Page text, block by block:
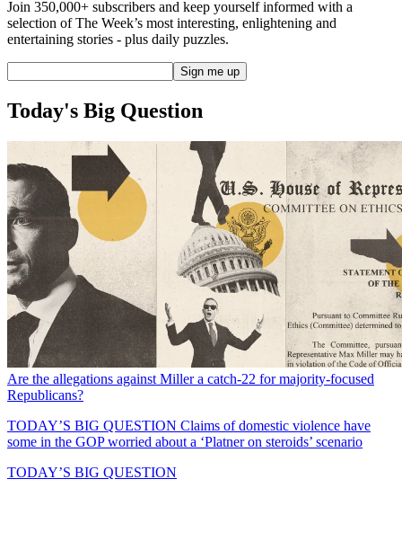
Join 350,000+ subscribers and keep yourself informed with a
selection of The Week’s most interesting, enlightening and
entertaining stories - plus daily puzzles.
Today's Big Question
Are the allegations against Miller a catch-22 for majority-focused
Republicans?
TODAY’S BIG QUESTION Claims of domestic violence have
some in the GOP worried about a ‘Platner on steroids’ scenario
TODAY’S BIG QUESTION